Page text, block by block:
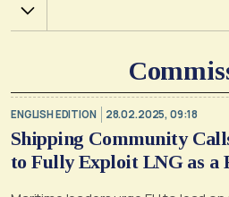
Χ.Α.
ENGLISH EDITION 28.02.2025, 09:18
Shipping Community
to Fully Exploit LNG as a